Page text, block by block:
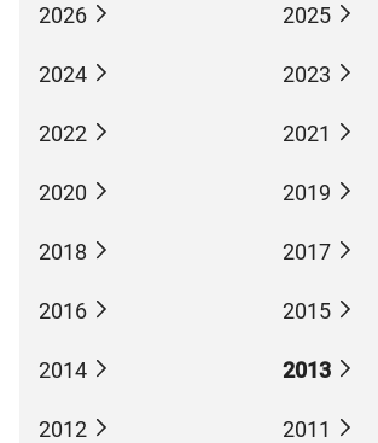
2026 2025
2024 2023
2022 2021
2020 2019
2018 2017
2016 2015
2014 2013
2012 2011